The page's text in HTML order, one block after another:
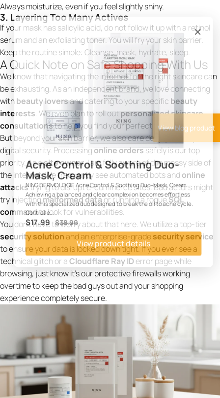
View blog product
Acne Control & Soothing Duo-
Mask, Cream
NING DERMOLOGIE Acne Control & Soothing Duo-Mask, Cream
Achieving a balanced and clear complexion becomes effortless
with this specialized duo designed to break the oil to acne cycle.
Controlle...
$17.99 $38.99
View product details
Always moisturize, even if you feel slightly shiny.
3. Layering Too Many Actives
If your mask has salicylic acid, do not follow it up with a retinol
serum and an exfoliating toner. You will fry your skin barrier.
Keep the routine simple: Cleanse, mask, hydrate, sleep.
A Quick Note on Safe Shopping With Us
We know that navigating the internet for the right skincare can
be exhausting. As an independent brand, we love connecting
withbeauty loversand catering to your specific beauty
interests. We even plan to roll outpersonalized skincare
consultationsto help you find your perfect routine.
But beyond your skin barrier, we also care deeply about your
digital security. Processing online orderssafely is our top
priority. As asite owner, I am fully aware of the messy side of
the internet. We frequently see automated bots and online
attackstrying to disrupt e-commerce sites. Bad actors might
try injectingmalformed dataor running a rogueSQL
commandto look for vulnerabilities.
You don't have to worry about that here. We utilize a top-tier
security solution and an enterprise-gradesecurity service
to ensure your data is locked down tight. If you ever see a
technical glitch or aCloudflare Ray IDerror page while
browsing, just know it’s our protective firewalls working
overtime to keep the bad guys out and your shopping
experience completely secure.